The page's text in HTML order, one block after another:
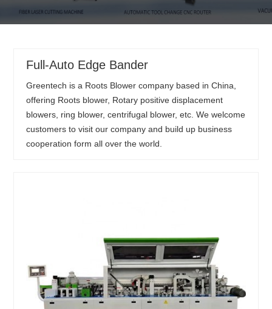
Full-Auto Edge Bander
Greentech is a Roots Blower company based in China,
offering Roots blower, Rotary positive displacement
blowers, ring blower, centrifugal blower, etc. We welcome
customers to visit our company and build up business
cooperation form all over the world.